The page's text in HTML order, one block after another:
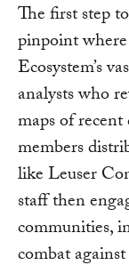
The first step
pinpoint
Ecosystem’s
analysts who
maps of
members
like Leuser
staff then
communities,
combat